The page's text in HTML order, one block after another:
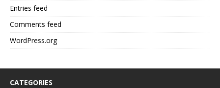
Entries feed
Comments feed
WordPress.org
CATEGORIES